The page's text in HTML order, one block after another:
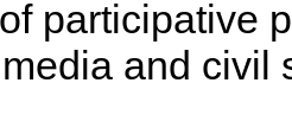
participative
and civil